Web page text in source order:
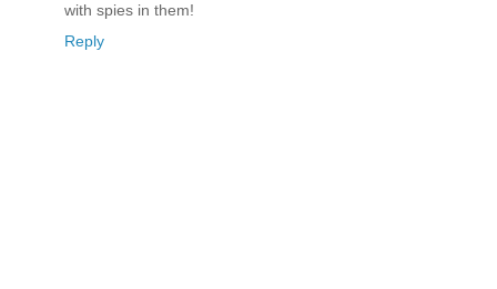
with spies in them!
Reply